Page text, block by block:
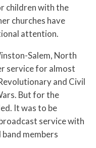
children with the
churches have
attention.
Salem, North
service for almost
and Civil
But for the
It was to be
service with
members